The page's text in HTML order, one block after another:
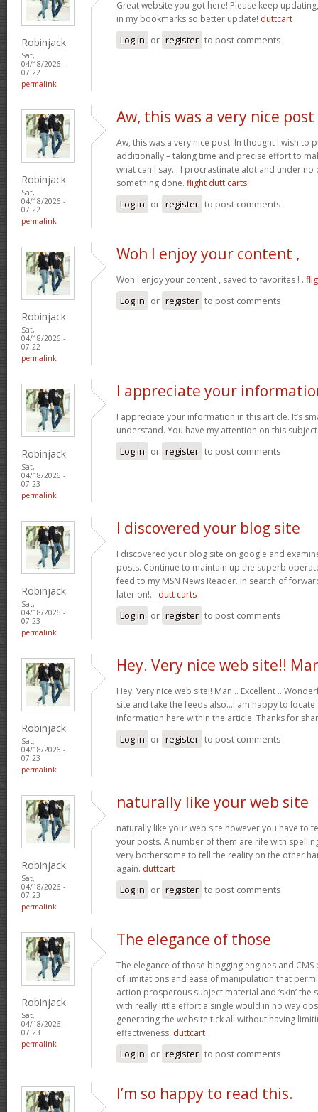
Robinjack
Sat,
04/18/2026 -
07:22
permalink
Great website you got here! Please keep
in my bookmarks so better update! duttcart
Log in or register to post comments
Robinjack
Sat,
04/18/2026 -
07:22
permalink
Aw, this was a very nice post
Aw, this was a very nice post. In thought I wish to
additionally – taking time and precise effort to
what can I say… I procrastinate alot and under no
something done. flight dutt carts
Log in or register to post comments
Robinjack
Sat,
04/18/2026 -
07:22
permalink
Woh I enjoy your content ,
Woh I enjoy your content , saved to favorites ! .
Log in or register to post comments
Robinjack
Sat,
04/18/2026 -
07:23
permalink
I appreciate your
I appreciate your information in this article. It’s
understand. You have my attention on this
Log in or register to post comments
Robinjack
Sat,
04/18/2026 -
07:23
permalink
I discovered your blog site
I discovered your blog site on google and
posts. Continue to maintain up the superb
feed to my MSN News Reader. In search of
later on!… dutt carts
Log in or register to post comments
Robinjack
Sat,
04/18/2026 -
07:23
permalink
Hey. Very nice web site!!
Hey. Very nice web site!! Man .. Excellent ..
site and take the feeds also…I am happy to
information here within the article. Thanks for
Log in or register to post comments
Robinjack
Sat,
04/18/2026 -
07:23
permalink
naturally like your web site
naturally like your web site however you have to
your posts. A number of them are rife with
very bothersome to tell the reality on the other
again. duttcart
Log in or register to post comments
Robinjack
Sat,
04/18/2026 -
07:23
permalink
The elegance of those
The elegance of those blogging engines and
of limitations and ease of manipulation that
action prosperous subject material and ‘skin’ the
with really little effort a single would in no way
generating the website tick all without having
effectiveness. duttcart
Log in or register to post comments
I’m so happy to read this.